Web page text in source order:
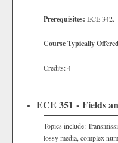
Prerequisites: ECE 342.
Course Typically
Credits: 4
ECE 351 - Fields
Topics include:
lossy media, complex